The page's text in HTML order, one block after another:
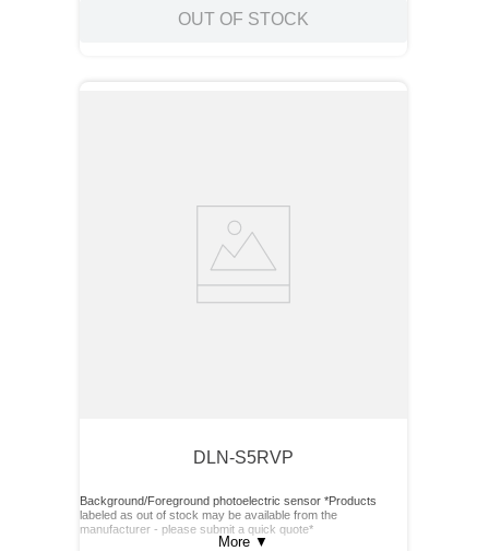
OUT OF STOCK
DLN-S5RVP
Background/Foreground photoelectric sensor *Products
labeled as out of stock may be available from the
manufacturer - please submit a quick quote*
More ▼